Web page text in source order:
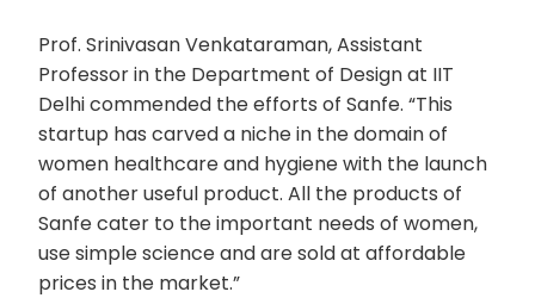
Prof. Srinivasan Venkataraman, Assistant
Professor in the Department of Design at IIT
Delhi commended the efforts of Sanfe. “This
startup has carved a niche in the domain of
women healthcare and hygiene with the launch
of another useful product. All the products of
Sanfe cater to the important needs of women,
use simple science and are sold at affordable
prices in the market.”